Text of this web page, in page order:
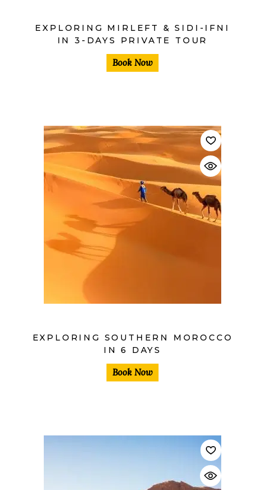
EXPLORING MIRLEFT & SIDI-IFNI
IN 3-DAYS PRIVATE TOUR
Book Now
$
EXPLORING SOUTHERN MOROCCO
IN 6 DAYS
Book Now